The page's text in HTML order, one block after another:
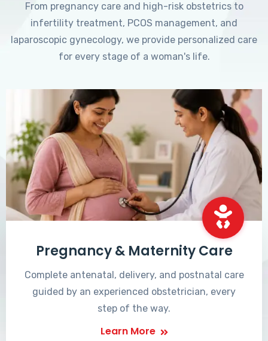
From pregnancy care and high-risk obstetrics to
infertility treatment, PCOS management, and
laparoscopic gynecology, we provide personalized care
for every stage of a woman's life.
Pregnancy & Maternity Care
Complete antenatal, delivery, and postnatal care
guided by an experienced obstetrician, every
step of the way.
Learn More